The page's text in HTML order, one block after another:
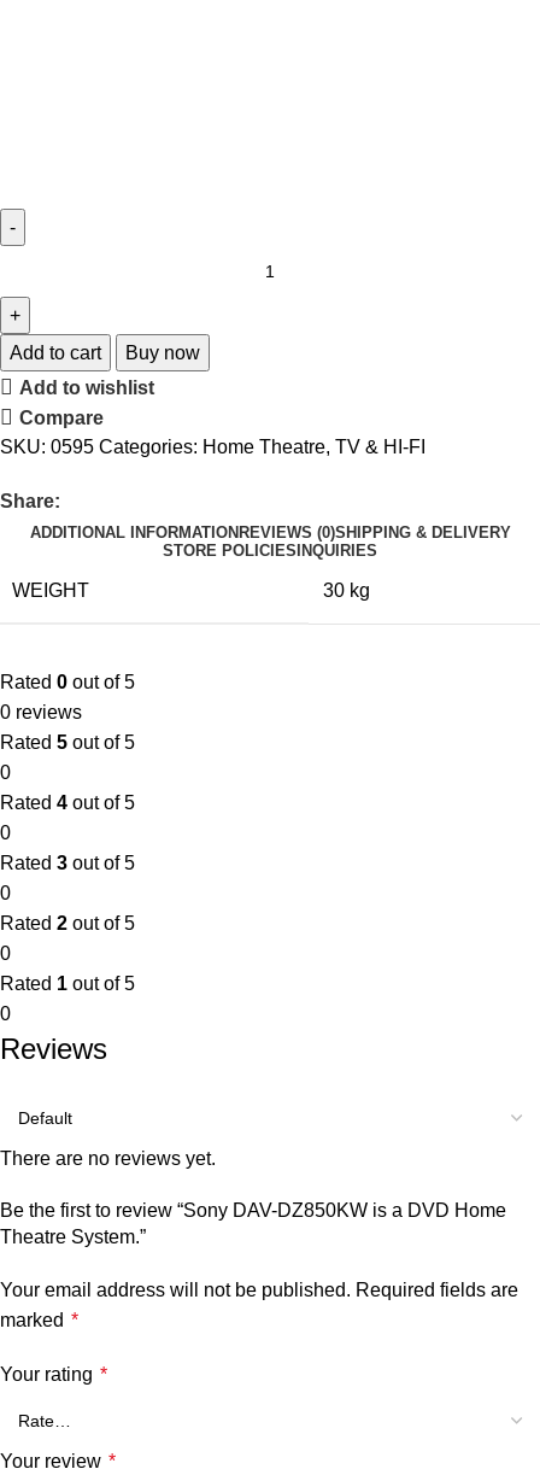
Add to cart
Buy now
Add to wishlist
Compare
SKU: 0595 Categories: Home Theatre, TV & HI-FI
Share:
ADDITIONAL INFORMATION REVIEWS (0)SHIPPING & DELIVERY
STORE POLICIES INQUIRIES
WEIGHT 30 kg
Rated 0 out of 5
0 reviews
Rated 5 out of 5
0
Rated 4 out of 5
0
Rated 3 out of 5
0
Rated 2 out of 5
0
Rated 1 out of 5
0
Reviews
There are no reviews yet.
Be the first to review “Sony DAV-DZ850KW is a DVD Home
Theatre System.”
Your email address will not be published. Required fields are
marked *
Your rating *
Your review *